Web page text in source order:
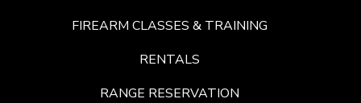
FIREARM CLASSES & TRAINING
RENTALS
RANGE RESERVATION